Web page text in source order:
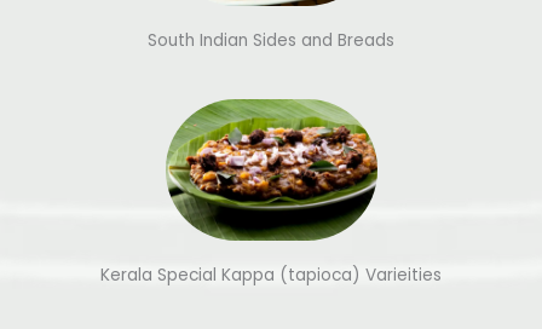
South Indian Sides and Breads
Kerala Special Kappa (tapioca) Varieities